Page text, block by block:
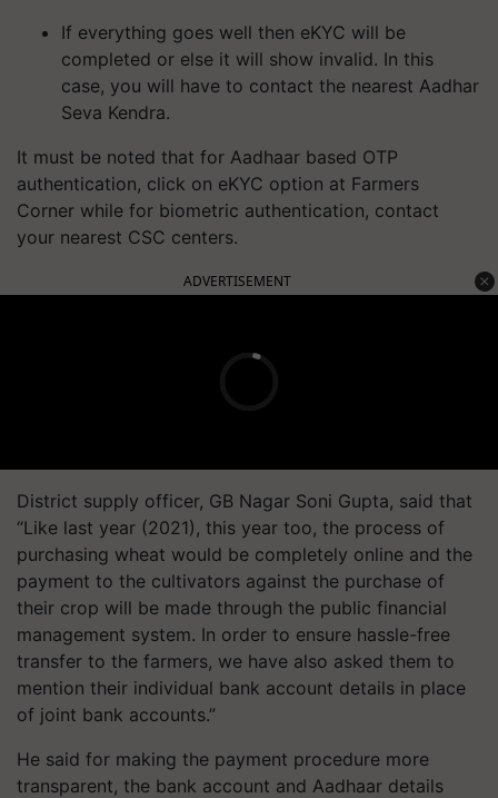
If everything goes well then eKYC will be
completed or else it will show invalid. In this
case, you will have to contact the nearest Aadhar
Seva Kendra.
It must be noted that for Aadhaar based OTP
authentication, click on eKYC option at Farmers
Corner while for biometric authentication, contact
your nearest CSC centers.
ADVERTISEMENT
District supply officer, GB Nagar Soni Gupta, said that
“Like last year (2021), this year too, the process of
purchasing wheat would be completely online and the
payment to the cultivators against the purchase of
their crop will be made through the public financial
management system. In order to ensure hassle-free
transfer to the farmers, we have also asked them to
mention their individual bank account details in place
of joint bank accounts.”
He said for making the payment procedure more
transparent, the bank account and Aadhaar details